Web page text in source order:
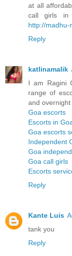
at all
call girls in
http://madhu-
Reply
katlinamalik
I am Ragini
range of
and overnight
Goa escorts
Escorts in
Goa escorts
Independent
Goa
Goa call girls
Escorts
Reply
Kante Luis
tank you
Reply